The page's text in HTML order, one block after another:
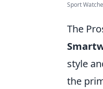
Sport
The
style
the